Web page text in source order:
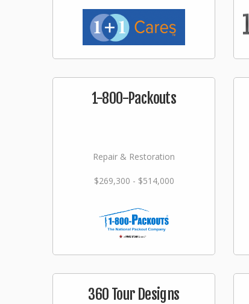
1-800-Packouts
Repair & Restoration
$269,300 - $514,000
360 Tour Designs